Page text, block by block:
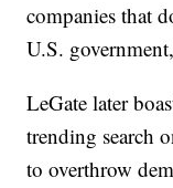
companies that
U.S.
LeGate later
trending search
to overthrow